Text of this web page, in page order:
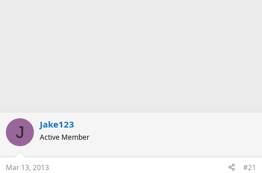
J Jake123
Active Member
Mar 13, 2013 #21